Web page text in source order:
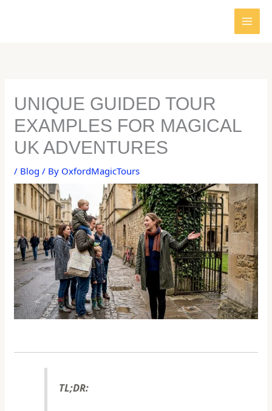
UNIQUE GUIDED TOUR
EXAMPLES FOR MAGICAL
UK ADVENTURES
/ Blog / By OxfordMagicTours
TL;DR: